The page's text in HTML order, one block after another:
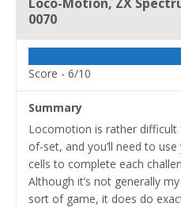
0070
Score - 6/10
Summary
Locomotion is rather difficult
of-set, and you’ll need to use
cells to complete each
Although it’s not generally
sort of game, it does do